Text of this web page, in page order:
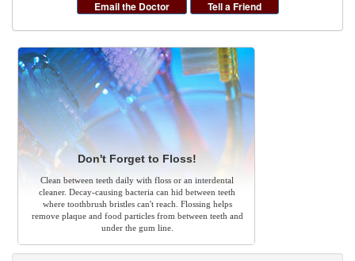
Email the Doctor
Tell a Friend
Don't Forget to Floss!
Clean between teeth daily with floss or an interdental
cleaner. Decay-causing bacteria can hid between teeth
where toothbrush bristles can't reach. Flossing helps
remove plaque and food particles from between teeth and
under the gum line.